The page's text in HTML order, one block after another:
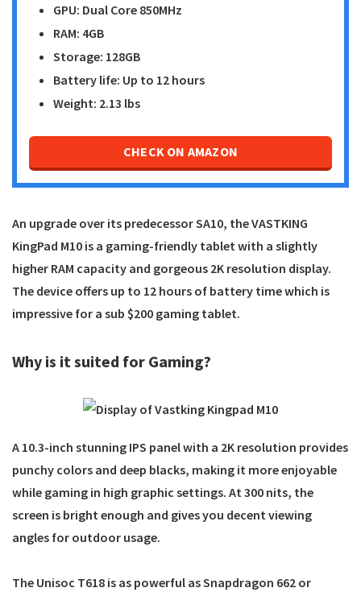
GPU: Dual Core 850MHz
RAM: 4GB
Storage: 128GB
Battery life: Up to 12 hours
Weight: 2.13 lbs
CHECK ON AMAZON
An upgrade over its predecessor SA10, theVASTKING
KingPad M10 is a gaming-friendly tablet with a slightly
higher RAM capacity and gorgeous 2K resolution display.
The device offers up to 12 hours of battery time which is
impressive for a sub $200 gaming tablet.
Why is it suited for Gaming?
A 10.3-inch stunning IPS panel with a 2K resolution provides
punchy colors and deep blacks, making it more enjoyable
while gaming in high graphic settings. At 300 nits, the
screen is bright enough and gives you decent viewing
angles for outdoor usage.
The Unisoc T618 is as powerful as Snapdragon 662 or